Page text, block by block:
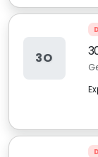
3O